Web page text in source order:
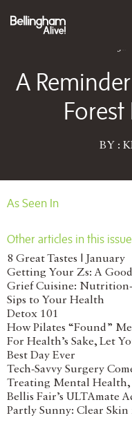
A
Forest
BY :
As Seen In
Other articles in this issue
8 Great Tastes | January
Getting Your Zs: A
Grief Cuisine: Nutrition-
Sips to Your Health
Detox 101
How Pilates “Found” Me
For Health’s Sake, Let
Best Day Ever
Tech-Savvy Surgery
Treating Mental Health,
Bellis Fair’s ULTAmate
Partly Sunny: Clear Skin